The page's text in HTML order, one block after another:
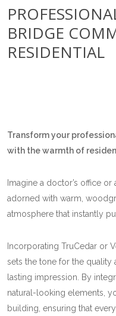
BRIDGE
RESIDENTIAL
Transform your
with the warmth of
Imagine a doctor’s office
adorned with warm,
atmosphere that instantly
Incorporating TruCedar or
sets the tone for the quality
lasting impression. By
natural-looking elements,
building, ensuring that